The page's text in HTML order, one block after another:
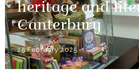
heritage and
Canterbury
25 February 2025